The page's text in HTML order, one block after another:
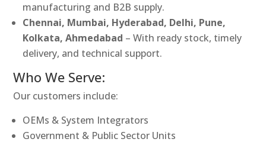
manufacturing and B2B supply.
Chennai, Mumbai, Hyderabad, Delhi, Pune,
Kolkata, Ahmedabad – With ready stock, timely
delivery, and technical support.
Who We Serve:
Our customers include:
OEMs & System Integrators
Government & Public Sector Units